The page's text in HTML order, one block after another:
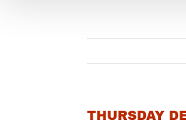
THURSDAY